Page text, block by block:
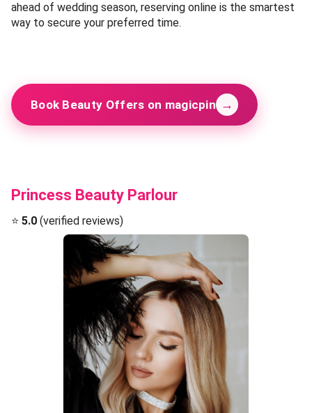
ahead of wedding season, reserving online is the smartest
way to secure your preferred time.
Book Beauty Offers on magicpin →
Princess Beauty Parlour
⭐ 5.0 (verified reviews)